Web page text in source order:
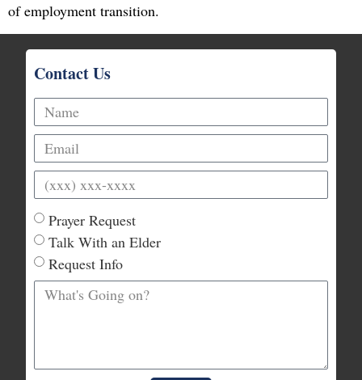
of employment transition.
Contact Us
Prayer Request
Talk With an Elder
Request Info